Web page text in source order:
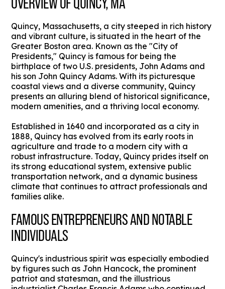
Quincy, Massachusetts, a city steeped in rich history
and vibrant culture, is situated in the heart of the
Greater Boston area. Known as the "City of
Presidents," Quincy is famous for being the
birthplace of two U.S. presidents, John Adams and
his son John Quincy Adams. With its picturesque
coastal views and a diverse community, Quincy
presents an alluring blend of historical significance,
modern amenities, and a thriving local economy.
Established in 1640 and incorporated as a city in
1888, Quincy has evolved from its early roots in
agriculture and trade to a modern city with a
robust infrastructure. Today, Quincy prides itself on
its strong educational system, extensive public
transportation network, and a dynamic business
climate that continues to attract professionals and
families alike.
FAMOUS ENTREPRENEURS AND NOTABLE
INDIVIDUALS
Quincy's industrious spirit was especially embodied
by figures such as John Hancock, the prominent
patriot and statesman, and the illustrious